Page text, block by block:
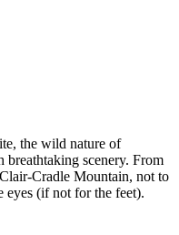
the wild nature of
breathtaking scenery. From
Cradle Mountain, not to
eyes (if not for the feet).